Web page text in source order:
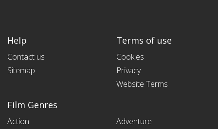
Help
Contact us
Sitemap
Terms of use
Cookies
Privacy
Website Terms
Film Genres
Action
Adventure